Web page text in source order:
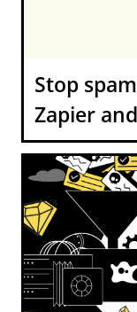
Stop
Zapier